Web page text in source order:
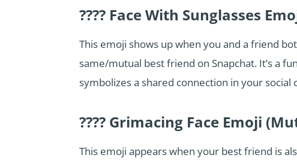
???? Face With Sunglasses
This emoji shows up when you and a friend
same/mutual best friend on Snapchat. It’s a
symbolizes a shared connection in your
???? Grimacing Face Emoji
This emoji appears when your best friend is